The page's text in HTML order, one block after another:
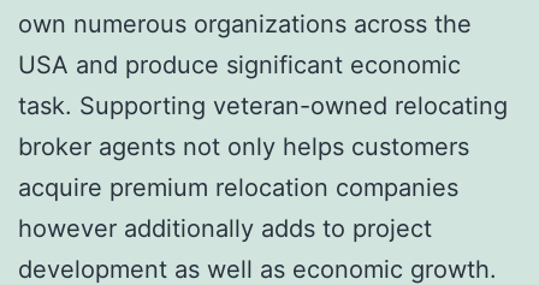
own numerous organizations across the
USA and produce significant economic
task. Supporting veteran-owned relocating
broker agents not only helps customers
acquire premium relocation companies
however additionally adds to project
development as well as economic growth.